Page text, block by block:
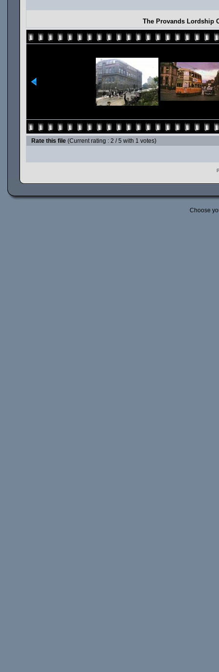
The Provands Lordship
Rate this file (Current rating : 2 / 5 with 1 votes)
Choose